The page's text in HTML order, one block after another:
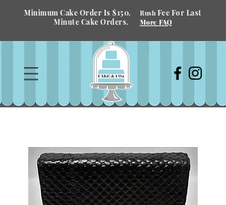
Minimum Cake Order Is $150. Rush Fee For Last
Minute Cake Orders.
More FAQ